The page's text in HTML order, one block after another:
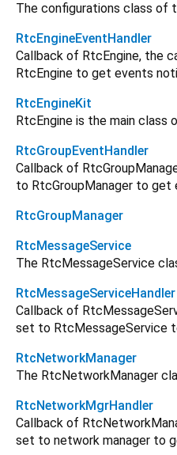
The configurations class of
RtcEngineEventHandler
Callback of RtcEngine, the
RtcEngine to get events
RtcEngineKit
RtcEngine is the main class
RtcGroupEventHandler
Callback of
to RtcGroupManager to get
RtcGroupManager
RtcMessageService
The RtcMessageService
RtcMessageServiceHandler
Callback of
set to RtcMessageService
RtcNetworkManager
The RtcNetworkManager
RtcNetworkMgrHandler
Callback of
set to network manager to